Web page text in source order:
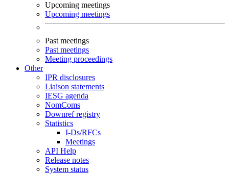
Upcoming meetings
Upcoming meetings
Past meetings
Past meetings
Meeting proceedings
Other
IPR disclosures
Liaison statements
IESG agenda
NomComs
Downref registry
Statistics
I-Ds/RFCs
Meetings
API Help
Release notes
System status